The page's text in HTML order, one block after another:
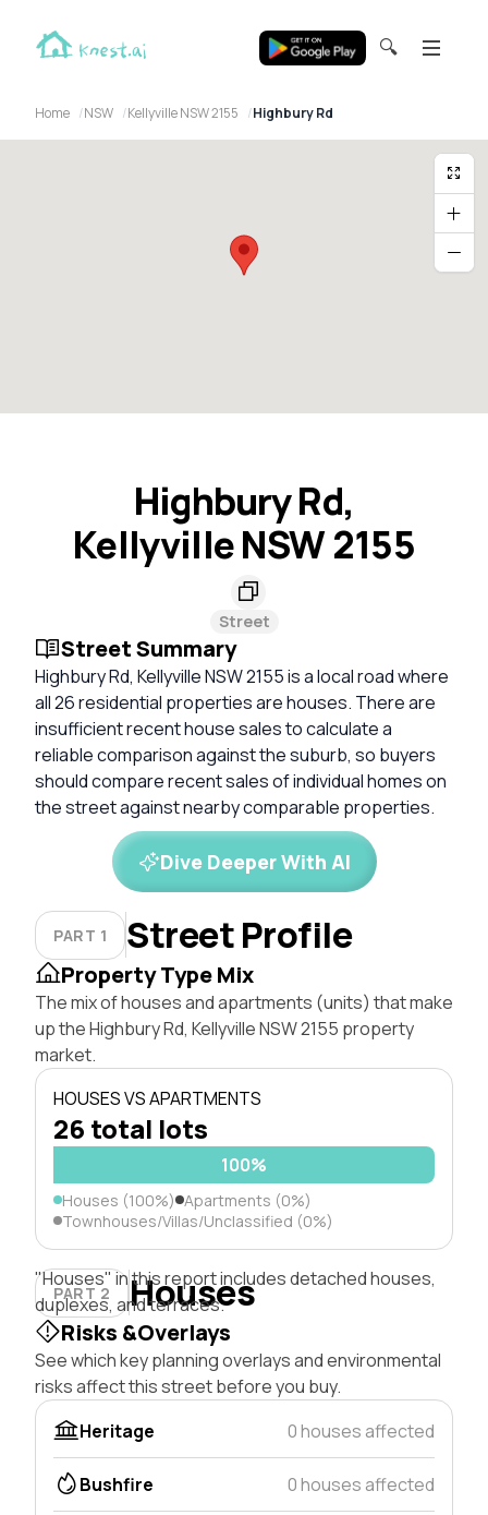
🔍
Home NSW Kellyville NSW 2155 Highbury Rd
Highbury Rd,
Kellyville NSW 2155
Street
Street Summary
Highbury Rd, Kellyville NSW 2155 is a local road where
all 26 residential properties are houses. There are
insufficient recent house sales to calculate a
reliable comparison against the suburb, so buyers
should compare recent sales of individual homes on
the street against nearby comparable properties.
Dive Deeper With AI
PART 1 Street Profile
Property Type Mix
The mix of houses and apartments (units) that make
up the Highbury Rd, Kellyville NSW 2155 property
market.
HOUSES VS APARTMENTS
26 total lots
100%
Houses (100%) Apartments (0%)
Townhouses/Villas/Unclassified (0%)
PART 2 Houses
"Houses" in this report includes detached houses,
duplexes, and terraces.
Risks &Overlays
See which key planning overlays and environmental
risks affect this street before you buy.
Heritage
0 houses affected
Bushfire 0 houses affected